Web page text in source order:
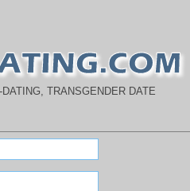
TRANSGENDER DATE